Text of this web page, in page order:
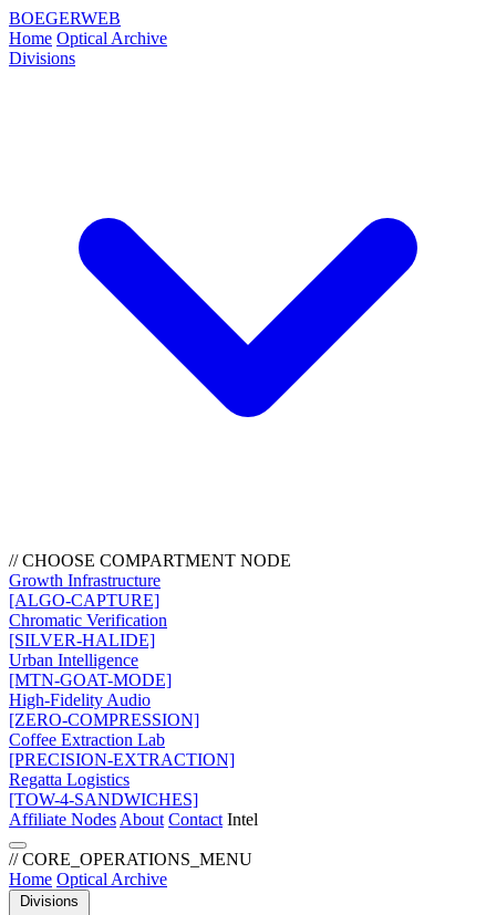
BOEGERWEB
Home Optical Archive
Divisions
// CHOOSE COMPARTMENT NODE
Growth Infrastructure
[ALGO-CAPTURE]
Chromatic Verification
[SILVER-HALIDE]
Urban Intelligence
[MTN-GOAT-MODE]
High-Fidelity Audio
[ZERO-COMPRESSION]
Coffee Extraction Lab
[PRECISION-EXTRACTION]
Regatta Logistics
[TOW-4-SANDWICHES]
Affiliate Nodes About Contact Intel
// CORE_OPERATIONS_MENU
Home Optical Archive
Divisions